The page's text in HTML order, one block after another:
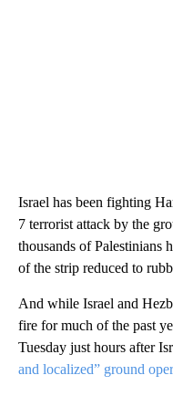
Israel has been fighting
7 terrorist attack by the
thousands of Palestinians
of the strip reduced to
And while Israel and
fire for much of the past
Tuesday just hours after
and localized” ground